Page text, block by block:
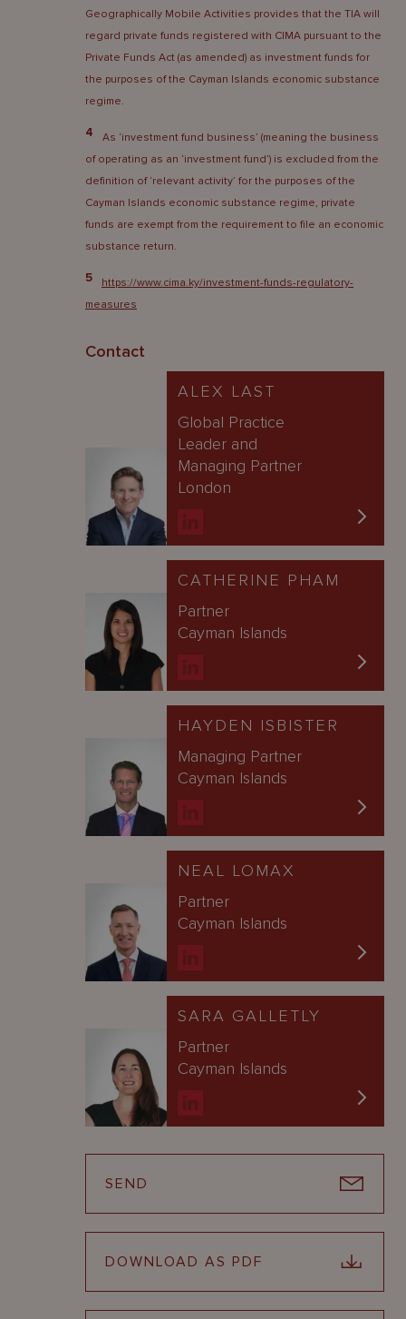
Geographically Mobile Activities provides that the TIA will
regard private funds registered with CIMA pursuant to the
Private Funds Act (as amended) as investment funds for
the purposes of the Cayman Islands economic substance
regime.
4
As ‘investment fund business’ (meaning the business
of operating as an ‘investment fund’) is excluded from the
definition of ‘relevant activity’ for the purposes of the
Cayman Islands economic substance regime, private
funds are exempt from the requirement to file an economic
substance return.
5
https://www.cima.ky/investment-funds-regulatory-
measures
Contact
ALEX LAST
Global Practice
Leader and
Managing Partner
London
CATHERINE PHAM
Partner
Cayman Islands
HAYDEN ISBISTER
Managing Partner
Cayman Islands
NEAL LOMAX
Partner
Cayman Islands
SARA GALLETLY
Partner
Cayman Islands
SEND
DOWNLOAD AS PDF